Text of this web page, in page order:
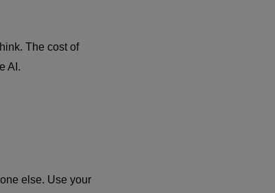
The cost of
AI.
else. Use your